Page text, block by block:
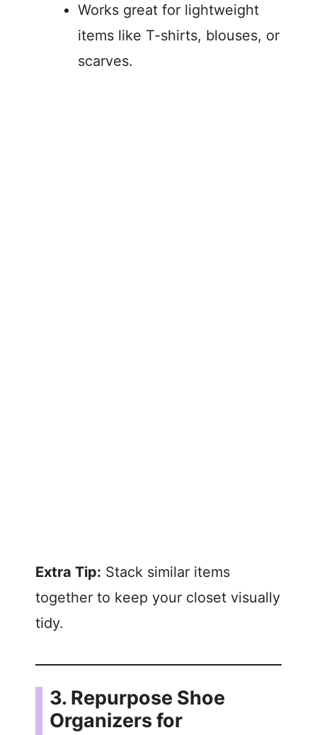
Works great for lightweight
items like T-shirts, blouses, or
scarves.
Extra Tip: Stack similar items
together to keep your closet visually
tidy.
3. Repurpose Shoe
Organizers for